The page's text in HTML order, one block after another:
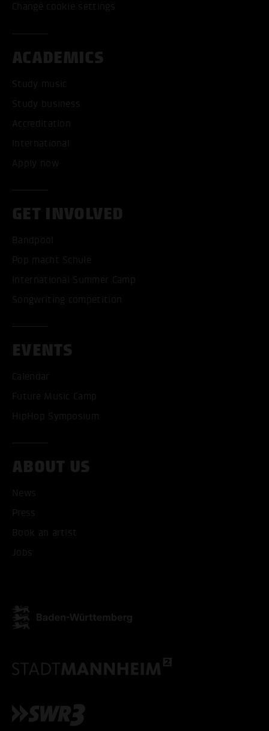
Change cookie settings
ACADEMICS
Study music
Study business
Accreditation
International
Apply now
GET INVOLVED
Bandpool
Pop macht Schule
International Summer Camp
Songwriting competition
EVENTS
Calendar
Future Music Camp
HipHop Symposium
ABOUT US
News
Press
Book an artist
Jobs